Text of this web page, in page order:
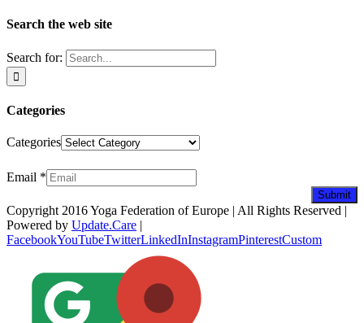
Search the web site
Search for:
Categories
Categories
Email *
Submit
Copyright 2016 Yoga Federation of Europe | All Rights Reserved |
Powered by Update.Care |
FacebookYouTubeTwitterLinkedInInstagramPinterestCustom